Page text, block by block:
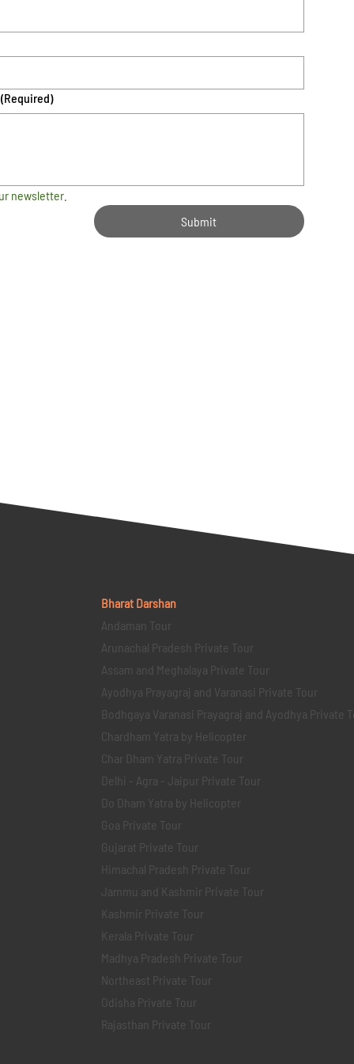
(Required)
newsletter.
Submit
Bharat Darshan
Andaman Tour
Arunachal Pradesh Private Tour
Assam and Meghalaya Private Tour
Ayodhya Prayagraj and Varanasi Private Tour
Bodhgaya Varanasi Prayagraj and Ayodhya Private
Chardham Yatra by Helicopter
Char Dham Yatra Private Tour
Delhi - Agra - Jaipur Private Tour
Do Dham Yatra by Helicopter
Goa Private Tour
Gujarat Private Tour
Himachal Pradesh Private Tour
Jammu and Kashmir Private Tour
Kashmir Private Tour
Kerala Private Tour
Madhya Pradesh Private Tour
Northeast Private Tour
Odisha Private Tour
Rajasthan Private Tour